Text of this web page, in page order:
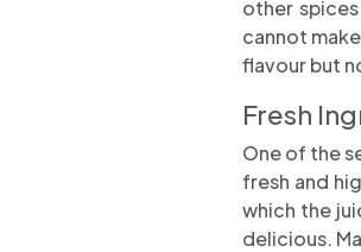
other
cannot
flavour but
Fresh
One of the
fresh and
which the
delicious.